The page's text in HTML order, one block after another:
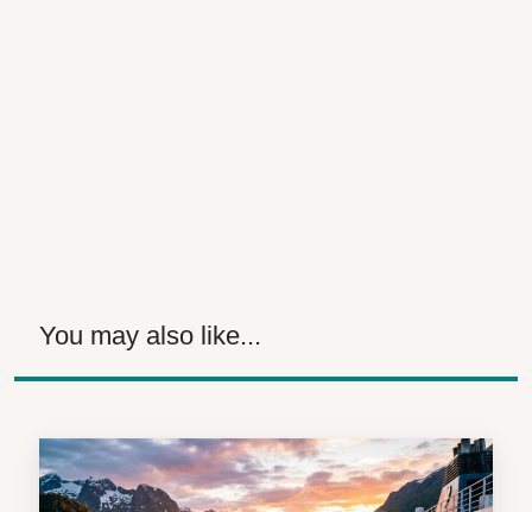
You may also like...